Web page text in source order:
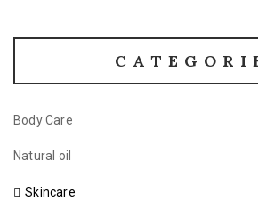
Body Care
Natural oil
Skincare